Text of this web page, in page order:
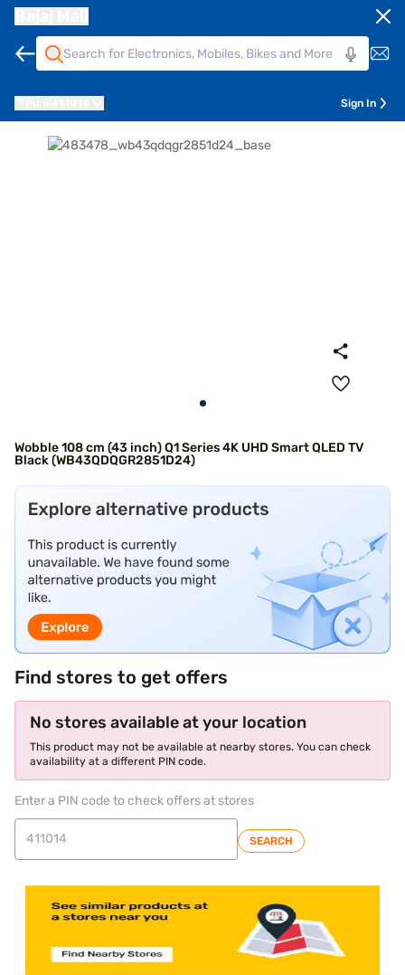
Sign In
Wobble 108 cm (43 inch) Q1 Series 4K UHD Smart QLED TV
Black (WB43QDQGR2851D24)
Find stores to get offers
No stores available at your location
This product may not be available at nearby stores. You can check
availability at a different PIN code.
Enter a PIN code to check offers at stores
SEARCH